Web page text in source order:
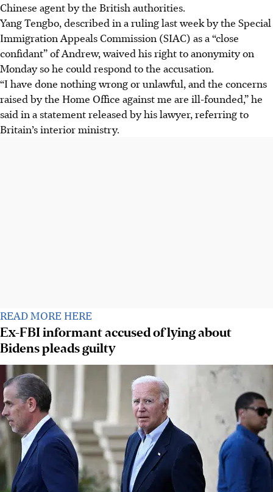
Chinese agent by the British authorities.
Yang Tengbo, described in a ruling last week by the Special
Immigration Appeals Commission (SIAC) as a “close
confidant” of Andrew, waived his right to anonymity on
Monday so he could respond to the accusation.
“I have done nothing wrong or unlawful, and the concerns
raised by the Home Office against me are ill-founded,” he
said in a statement released by his lawyer, referring to
Britain’s interior ministry.
READ MORE HERE
Ex-FBI informant accused of lying about
Bidens pleads guilty